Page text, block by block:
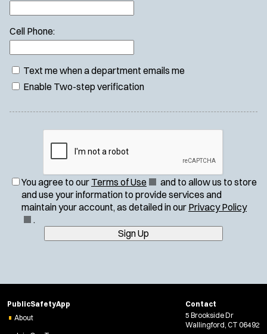
Cell Phone:
Text me when a department emails me
Enable Two-step verification
You agree to our Terms of Use(
O
p
n
s
n
and to allow us to store
and use your information to provide services and
maintain your account, as detailed in our Privacy Policy(
i
e
.
Sign Up
PublicSafetyApp
About
Contact
5 Brookside Dr
Wallingford, CT 06492